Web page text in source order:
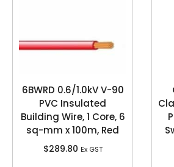
6BWRD 0.6/1.0kV V-90
PVC Insulated
Building Wire, 1 Core, 6
sq-mm x 100m, Red
$289.80 Ex GST